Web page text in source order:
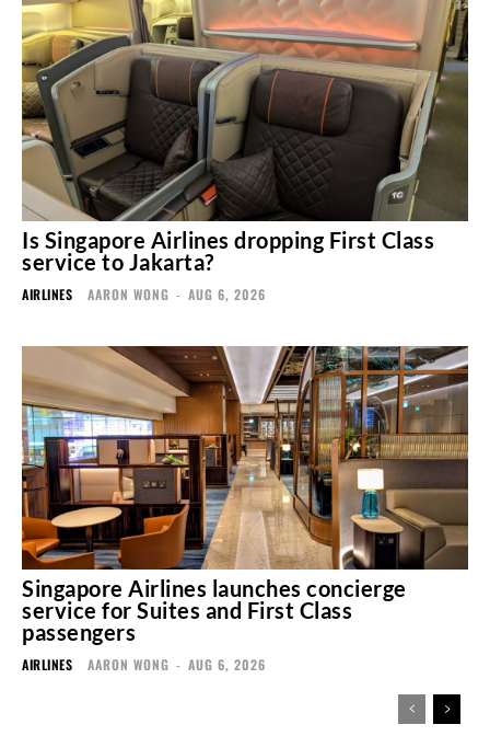
Is Singapore Airlines dropping First Class
service to Jakarta?
AIRLINES AARON WONG - AUG 6, 2026
Singapore Airlines launches concierge
service for Suites and First Class
passengers
AIRLINES AARON WONG - AUG 6, 2026